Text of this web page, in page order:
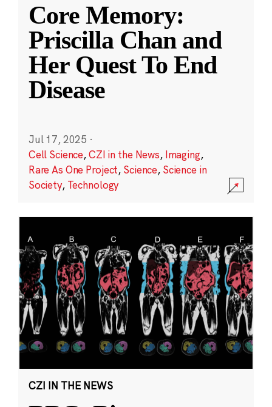
Core Memory:
Priscilla Chan and
Her Quest To End
Disease
Jul 17, 2025 ·
Cell Science,CZI in the News, Imaging,
Rare As One Project, Science, Science in
Society, Technology
CZI IN THE NEWS